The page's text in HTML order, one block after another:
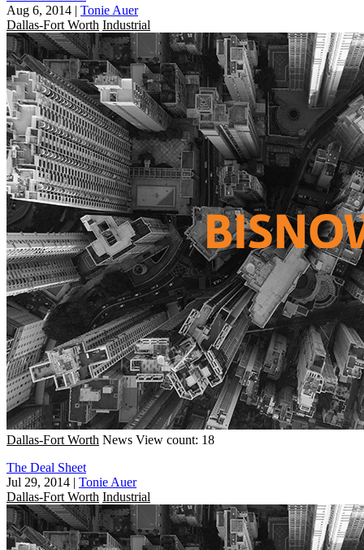
Aug 6, 2014 | Tonie Auer
Dallas-Fort Worth Industrial
Dallas-Fort Worth News View count: 18
The Deal Sheet
Jul 29, 2014 | Tonie Auer
Dallas-Fort Worth Industrial